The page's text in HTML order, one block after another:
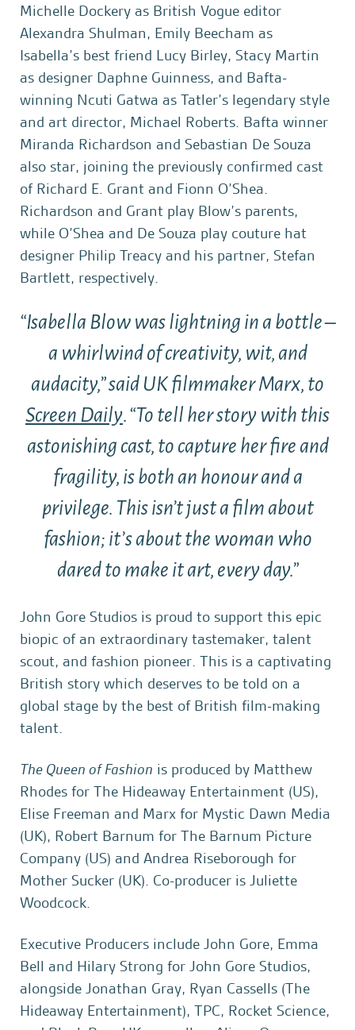
Michelle Dockery as British Vogue editor
Alexandra Shulman, Emily Beecham as
Isabella’s best friend Lucy Birley, Stacy Martin
as designer Daphne Guinness, and Bafta-
winning Ncuti Gatwa as Tatler’s legendary style
and art director, Michael Roberts. Bafta winner
Miranda Richardson and Sebastian De Souza
also star, joining the previously confirmed cast
of Richard E. Grant and Fionn O’Shea.
Richardson and Grant play Blow’s parents,
while O’Shea and De Souza play couture hat
designer Philip Treacy and his partner, Stefan
Bartlett, respectively.
“Isabella Blow was lightning in a bottle –
a whirlwind of creativity, wit, and
audacity,” said UK filmmaker Marx, to
Screen Daily. “To tell her story with this
astonishing cast, to capture her fire and
fragility, is both an honour and a
privilege. This isn’t just a film about
fashion; it’s about the woman who
dared to make it art, every day.”
John Gore Studios is proud to support this epic
biopic of an extraordinary tastemaker, talent
scout, and fashion pioneer. This is a captivating
British story which deserves to be told on a
global stage by the best of British film-making
talent.
The Queen of Fashion is produced by Matthew
Rhodes for The Hideaway Entertainment (US),
Elise Freeman and Marx for Mystic Dawn Media
(UK), Robert Barnum for The Barnum Picture
Company (US) and Andrea Riseborough for
Mother Sucker (UK). Co-producer is Juliette
Woodcock.
Executive Producers include John Gore, Emma
Bell and Hilary Strong for John Gore Studios,
alongside Jonathan Gray, Ryan Cassells (The
Hideaway Entertainment), TPC, Rocket Science,